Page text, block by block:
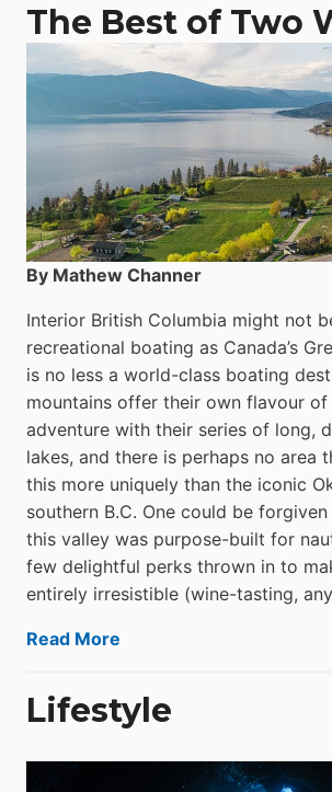
The Best of Two
By Mathew Channer
Interior British Columbia might not
recreational boating as Canada’s
is no less a world-class boat­ing
mountains offer their own flavour of
adventure with their series of long,
lakes, and there is perhaps no area
this more uniquely than the iconic
southern B.C. One could be
this valley was purpose-built for
few delightful perks thrown in to
entirely irresistible (wine-tasting,
Read More
Lifestyle